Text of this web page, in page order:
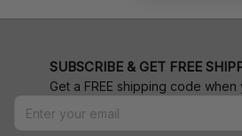
SUBSCRIBE & GET FREE
Get a FREE shipping code